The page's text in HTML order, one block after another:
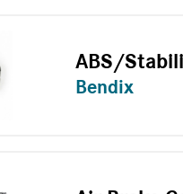
ABS/
Bendix